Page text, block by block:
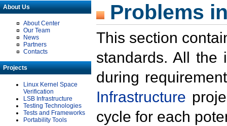
About Us
About Center
Our Team
News
Partners
Contacts
Projects
Linux Kernel Space
Verification
LSB Infrastructure
Testing Technologies
Tests and Frameworks
Portability Tools
Problems
This section
standards. All the
during
Infrastructure
cycle for each